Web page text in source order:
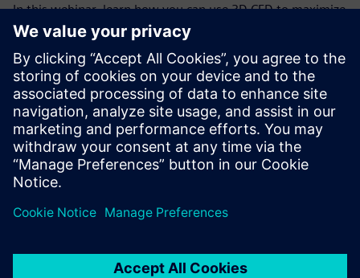
In this webinar, learn how you can use 3D CFD to maximize
turbine efficiency and predict turbine performance over a
Learn howStartup uses Simcenter Engineering Services
and Simcenter STAR-CCM+ to develop heat pump that
reduces energy costs
Read our case studyto learn how heating and cooling
equipment manufacturer uses Simcenter STAR-CCM+ to
save time and costs by rapidly simulating multiple pump
designs